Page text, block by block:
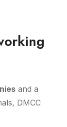
and a
DMCC